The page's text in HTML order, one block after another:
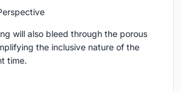
will also bleed through the porous
the inclusive nature of the
time.